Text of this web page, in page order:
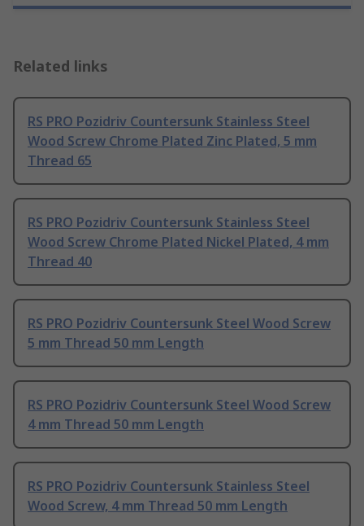
Related links
RS PRO Pozidriv Countersunk Stainless Steel
Wood Screw Chrome Plated Zinc Plated, 5 mm
Thread 65
RS PRO Pozidriv Countersunk Stainless Steel
Wood Screw Chrome Plated Nickel Plated, 4 mm
Thread 40
RS PRO Pozidriv Countersunk Steel Wood Screw
5 mm Thread 50 mm Length
RS PRO Pozidriv Countersunk Steel Wood Screw
4 mm Thread 50 mm Length
RS PRO Pozidriv Countersunk Stainless Steel
Wood Screw, 4 mm Thread 50 mm Length